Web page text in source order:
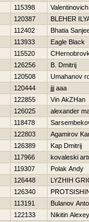
115398
120387
BLEHER
112402
Bhatia
113933
Eagle Black
115520
126256
B. Dmitrij
120508
Umahanov
120444
jjj aaa
122855
Vin AkZHan
126025
alexander
118478
122803
Agamirov
126389
Kap Dmitrij
117966
kovaleski
119307
Polak Andy
126448
LYZHIН
126340
113191
Bulanov
122133
Nikitin Alexey